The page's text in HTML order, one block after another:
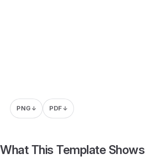
PNG ↓ PDF ↓
What This Template Shows